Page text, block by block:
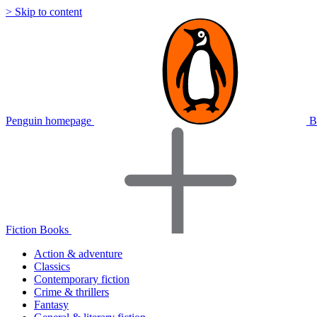
> Skip to content
Penguin homepage
Fiction Books
Action & adventure
Classics
Contemporary fiction
Crime & thrillers
Fantasy